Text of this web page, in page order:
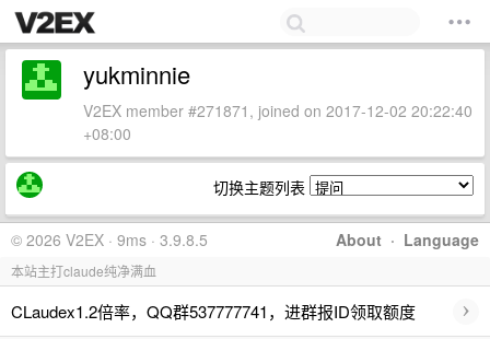
yukminnie
V2EX member #271871, joined on 2017-12-02 20:22:40
+08:00
切换主题列表
About · Language
© 2026 V2EX · 9ms · 3.9.8.5
本站主打claude纯净满血
CLaudex1.2倍率，QQ群537777741，进群报ID领取额度 ›